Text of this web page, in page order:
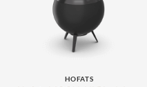
HOFATS